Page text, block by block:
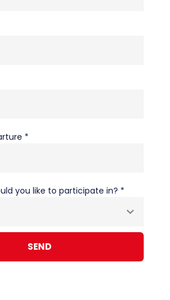
*
you like to participate in? *